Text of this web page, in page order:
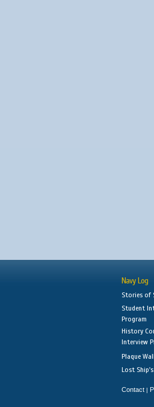
Navy Log
Stories of
Student
Program
History
Interview
Plaque Wall
Lost
Contact |